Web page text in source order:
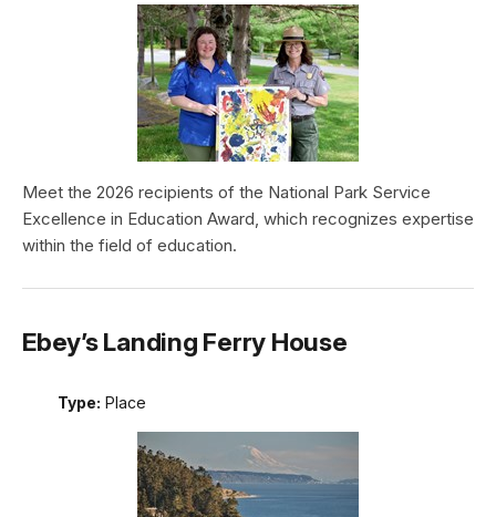
Meet the 2026 recipients of the National Park Service
Excellence in Education Award, which recognizes expertise
within the field of education.
Ebey’s Landing Ferry House
Type: Place